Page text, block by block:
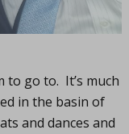
to go to. It’s much
in the basin of
and dances and